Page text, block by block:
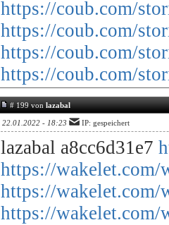
https://coub.com/
https://coub.com/
https://coub.com/
https://coub.com/
# 199 vonlazabal
22.01.2022 - 18:23 IP: gespeichert
lazabal a8cc6d31e7
https://
https://
https://